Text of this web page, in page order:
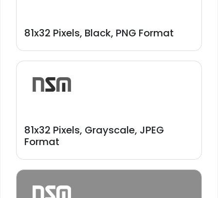
81x32 Pixels, Black, PNG Format
81x32 Pixels, Grayscale, JPEG
Format